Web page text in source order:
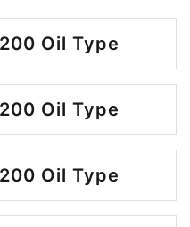
Oil Type
Oil Type
Oil Type